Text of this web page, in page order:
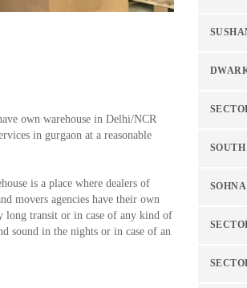
own warehouse in Delhi/NCR
in gurgaon at a reasonable
is a place where dealers of
movers agencies have their own
long transit or in case of any kind of
sound in the nights or in case of an